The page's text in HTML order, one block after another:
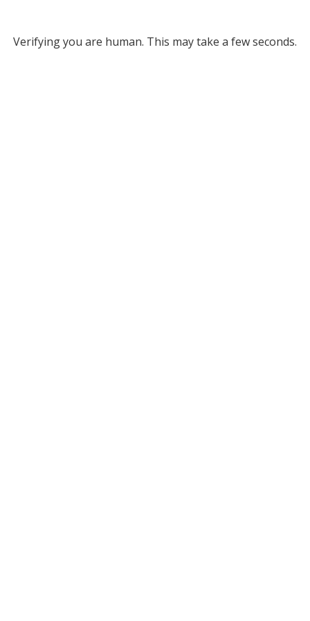
Verifying you are human. This may take a few seconds.